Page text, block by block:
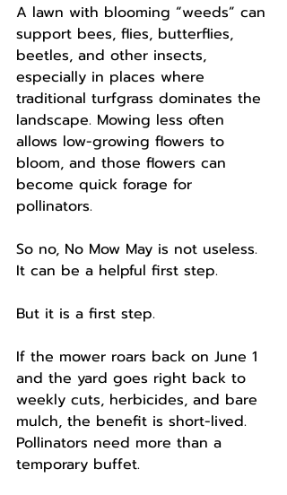
A lawn with blooming “weeds” can
support bees, flies, butterflies,
beetles, and other insects,
especially in places where
traditional turfgrass dominates the
landscape. Mowing less often
allows low-growing flowers to
bloom, and those flowers can
become quick forage for
pollinators.
So no, No Mow May is not useless.
It can be a helpful first step.
But it is a first step.
If the mower roars back on June 1
and the yard goes right back to
weekly cuts, herbicides, and bare
mulch, the benefit is short-lived.
Pollinators need more than a
temporary buffet.